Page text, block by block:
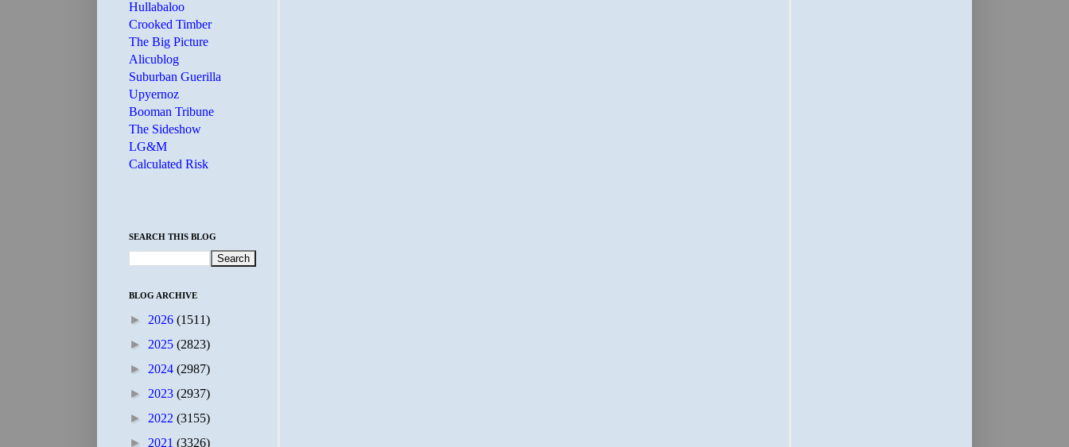
Hullabaloo
Crooked Timber
The Big Picture
Alicublog
Suburban Guerilla
Upyernoz
Booman Tribune
The Sideshow
LG&M
Calculated Risk
SEARCH THIS BLOG
BLOG ARCHIVE
► 2026 (1511)
► 2025 (2823)
► 2024 (2987)
► 2023 (2937)
► 2022 (3155)
► 2021 (3326)